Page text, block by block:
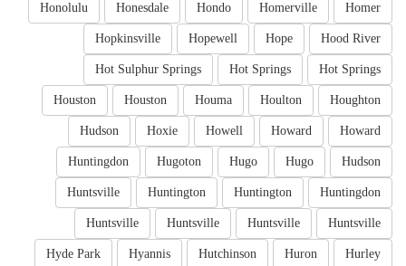
Homer
Homerville
Hondo
Honesdale
Honolulu
Hood River
Hope
Hopewell
Hopkinsville
Hot Springs
Hot Springs
Hot Sulphur Springs
Houghton
Houlton
Houma
Houston
Houston
Howard
Howard
Howell
Hoxie
Hudson
Hudson
Hugo
Hugo
Hugoton
Huntingdon
Huntingdon
Huntington
Huntington
Huntsville
Huntsville
Huntsville
Huntsville
Huntsville
Hurley
Huron
Hutchinson
Hyannis
Hyde Park